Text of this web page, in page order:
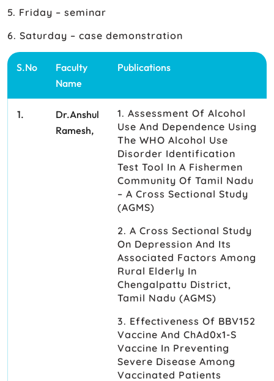
5. Friday – seminar
6. Saturday – case demonstration
S.No
Faculty
Name
Publications
1.
Dr.Anshul
Ramesh,
1. Assessment Of Alcohol
Use And Dependence Using
The WHO Alcohol Use
Disorder Identification
Test Tool In A Fishermen
Community Of Tamil Nadu
– A Cross Sectional Study
(AGMS)
2. A Cross Sectional Study
On Depression And Its
Associated Factors Among
Rural Elderly In
Chengalpattu District,
Tamil Nadu (AGMS)
3. Effectiveness Of BBV152
Vaccine And ChAd0x1-S
Vaccine In Preventing
Severe Disease Among
Vaccinated Patients